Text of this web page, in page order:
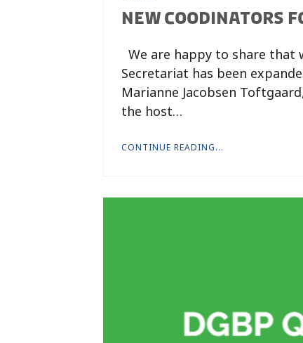
NEW COODINATORS
We are happy to share that
Secretariat has been
Marianne Jacobsen
the host…
CONTINUE READING...